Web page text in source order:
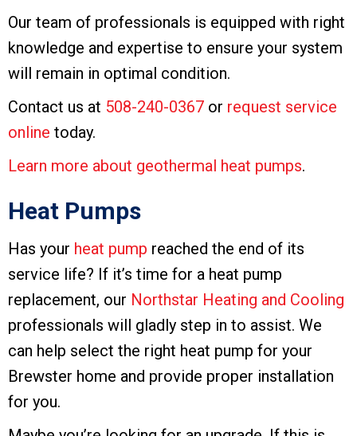
Our team of professionals is equipped with right
knowledge and expertise to ensure your system
will remain in optimal condition.
Contact us at 508-240-0367 or request service
online today.
Learn more about geothermal heat pumps.
Heat Pumps
Has your heat pump reached the end of its
service life? If it’s time for a heat pump
replacement, our Northstar Heating and Cooling
professionals will gladly step in to assist. We
can help select the right heat pump for your
Brewster home and provide proper installation
for you.